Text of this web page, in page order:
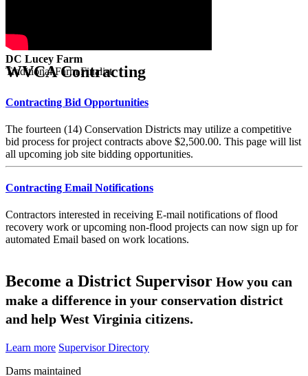
DC Lucey Farm
Traditional Farm Finalist
WVCA Contracting
Contracting Bid Opportunities
The fourteen (14) Conservation Districts may utilize a competitive
bid process for project contracts above $2,500.00. This page will list
all upcoming job site bidding opportunities.
Contracting Email Notifications
Contractors interested in receiving E-mail notifications of flood
recovery work or upcoming non-flood projects can now sign up for
automated Email based on work locations.
Become a District Supervisor How you can
make a difference in your conservation district
and help West Virginia citizens.
Learn more Supervisor Directory
Dams maintained